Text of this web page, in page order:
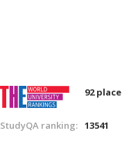
92 place
StudyQA ranking: 13541